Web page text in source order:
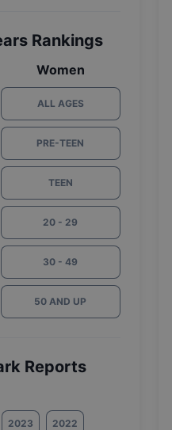
Rankings
Women
ALL AGES
PRE-TEEN
TEEN
20 - 29
30 - 49
50 AND UP
Reports
2023 2022